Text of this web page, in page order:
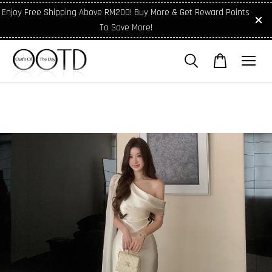
Enjoy Free Shipping Above RM200! Buy More & Get Reward Points
To Save More!